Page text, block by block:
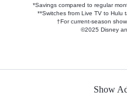
*Savings compared to regular
**Switches from Live TV to Hulu
†For current-season
©2025 Disney
Show